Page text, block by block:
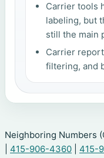
Carrier tools
labeling, but
still the main
Carrier
filtering, and
Neighboring Numbers
415-906-4360 415-